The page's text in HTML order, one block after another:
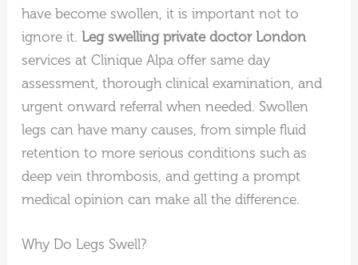
have become swollen, it is important not to
ignore it. Leg swelling private doctor London
services at Clinique Alpa offer same day
assessment, thorough clinical examination, and
urgent onward referral when needed. Swollen
legs can have many causes, from simple fluid
retention to more serious conditions such as
deep vein thrombosis, and getting a prompt
medical opinion can make all the difference.
Why Do Legs Swell?